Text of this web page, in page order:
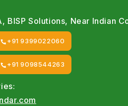
BISP Solutions, Near Indian
+91 9399022060
+91 9098544263